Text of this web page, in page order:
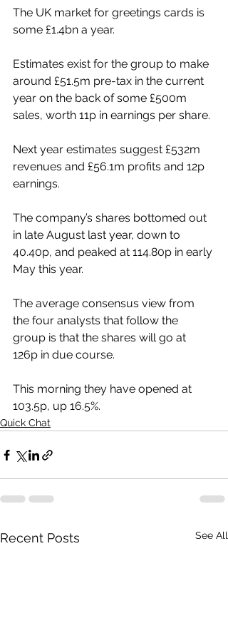
The UK market for greetings cards is
some £1.4bn a year.
Estimates exist for the group to make
around £51.5m pre-tax in the current
year on the back of some £500m
sales, worth 11p in earnings per share.
Next year estimates suggest £532m
revenues and £56.1m profits and 12p
earnings.
The company’s shares bottomed out
in late August last year, down to
40.40p, and peaked at 114.80p in early
May this year.
The average consensus view from
the four analysts that follow the
group is that the shares will go at
126p in due course.
This morning they have opened at
103.5p, up 16.5%.
Quick Chat
Recent Posts See All